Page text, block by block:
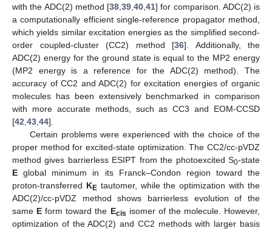
with the ADC(2) method [38 39 40 41] for comparison. ADC(2) is
a computationally efficient single-reference propagator method,
which yields similar excitation energies as the simplified second-
order coupled-cluster (CC2) method [36]. Additionally, the
ADC(2) energy for the ground state is equal to the MP2 energy
(MP2 energy is a reference for the ADC(2) method). The
accuracy of CC2 and ADC(2) for excitation energies of organic
molecules has been extensively benchmarked in comparison
with more accurate methods, such as CC3 and EOM-CCSD
[42 43 44].
Certain problems were experienced with the choice of the
proper method for excited-state optimization. The CC2/cc-pVDZ
method gives barrierless ESIPT from the photoexcited S0-state
E global minimum in its Franck–Condon region toward the
proton-transferred KEtautomer, while the optimization with the
ADC(2)/cc-pVDZ method shows barrierless evolution of the
same E form toward the Ecis isomer of the molecule. However,
optimization of the ADC(2) and CC2 methods with larger basis